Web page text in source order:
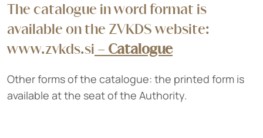
The catalogue in word format is
available on the ZVKDS website:
www.zvkds.si – Catalogue
Other forms of the catalogue: the printed form is
available at the seat of the Authority.